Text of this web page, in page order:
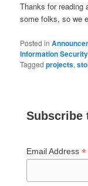
Thanks for reading
some folks, so we
Posted in
Information
Tagged projects,
Email Address*